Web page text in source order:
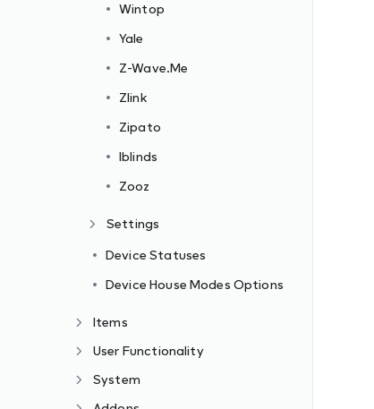
Wintop
Yale
Z-Wave.Me
Zlink
Zipato
Iblinds
Zooz
Settings
Device Statuses
Device House Modes Options
Items
User Functionality
System